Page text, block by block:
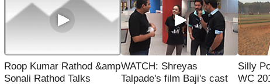
Roop Kumar Rathod &amp
Sonali Rathod Talks
WATCH: Shreyas
Talpade's film Baji's cast
Silly
WC